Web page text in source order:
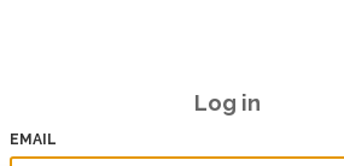
Log in
EMAIL